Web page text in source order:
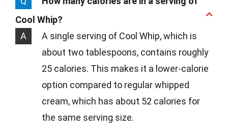
Cool Whip?
A
A single serving of Cool Whip, which is
about two tablespoons, contains roughly
25 calories. This makes it a lower-calorie
option compared to regular whipped
cream, which has about 52 calories for
the same serving size.